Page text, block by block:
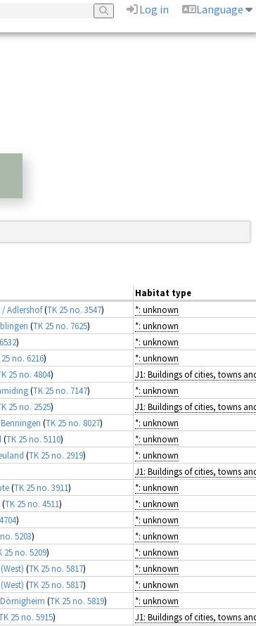
Log in
Language
Habitat type
/ Adlershof(TK 25 no. 3547)
*: unknown
(TK 25 no. 7625)
*: unknown
)
*: unknown
no. 6216)
*: unknown
25 no. 4804)
(TK 25 no. 7147)
*: unknown
25 no. 2525)
(TK 25 no. 8027)
*: unknown
(TK 25 no. 5110)
*: unknown
(TK 25 no. 2919)
*: unknown
(TK 25 no. 3911)
*: unknown
(TK 25 no. 4511)
*: unknown
)
*: unknown
5203)
*: unknown
25 no. 5209)
*: unknown
(TK 25 no. 5817)
*: unknown
(TK 25 no. 5817)
*: unknown
(TK 25 no. 5819)
*: unknown
25 no. 5915)